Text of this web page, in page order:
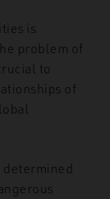
is
problem of
to
of
determined